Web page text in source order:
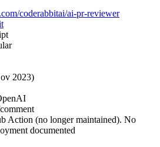
coderabbitai/ai-pr-reviewer
2023)
Action (no longer maintained). No
documented